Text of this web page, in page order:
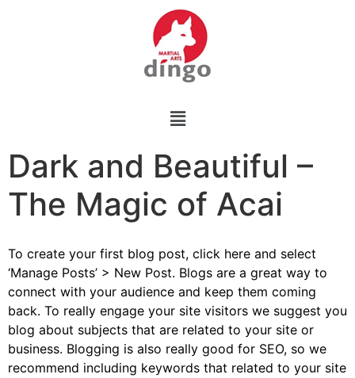
Dark and Beautiful –
The Magic of Acai
To create your first blog post, click here and select
‘Manage Posts’ > New Post. Blogs are a great way to
connect with your audience and keep them coming
back. To really engage your site visitors we suggest you
blog about subjects that are related to your site or
business. Blogging is also really good for SEO, so we
recommend including keywords that related to your site